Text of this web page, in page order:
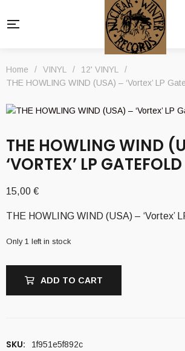
Home / VINYL / 12' VINYL
/
THE HOWLING WIND (USA) – ‘Vortex’ LP
THE HOWLING WIND
‘VORTEX’ LP GATEFOLD
15,00 €
THE HOWLING WIND (USA) – ‘Vortex’
Only 1 left in stock
ADD TO CART
SKU: 1f951e5f892c